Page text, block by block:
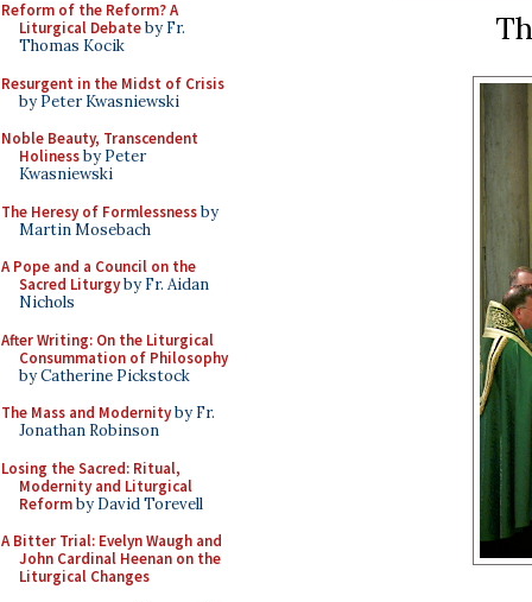
Reform of the Reform? A
Liturgical Debateby Fr.
Thomas Kocik
Resurgent in the Midst of Crisis
by Peter Kwasniewski
Noble Beauty, Transcendent
Holinessby Peter
Kwasniewski
The Heresy of Formlessnessby
Martin Mosebach
A Pope and a Council on the
Sacred Liturgyby Fr. Aidan
Nichols
After Writing: On the Liturgical
Consummation of Philosophy
by Catherine Pickstock
The Mass and Modernityby Fr.
Jonathan Robinson
Losing the Sacred: Ritual,
Modernity and Liturgical
Reformby David Torevell
A Bitter Trial: Evelyn Waugh and
John Cardinal Heenan on the
Liturgical Changes